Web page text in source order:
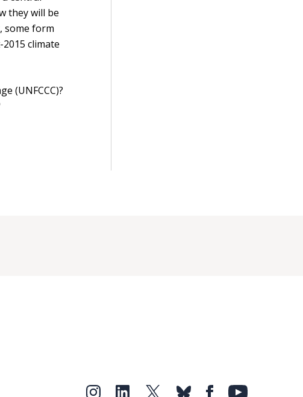
they will be
some form
climate
(UNFCCC)?